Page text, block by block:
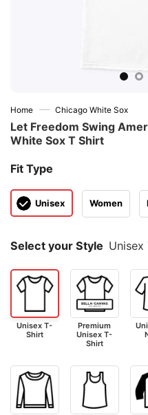
Home — Chicago White Sox
Let Freedom Swing
White Sox T Shirt
Fit Type
Unisex Women
Select your Style
Unisex T-
Shirt
Premium
Unisex T-
Shirt